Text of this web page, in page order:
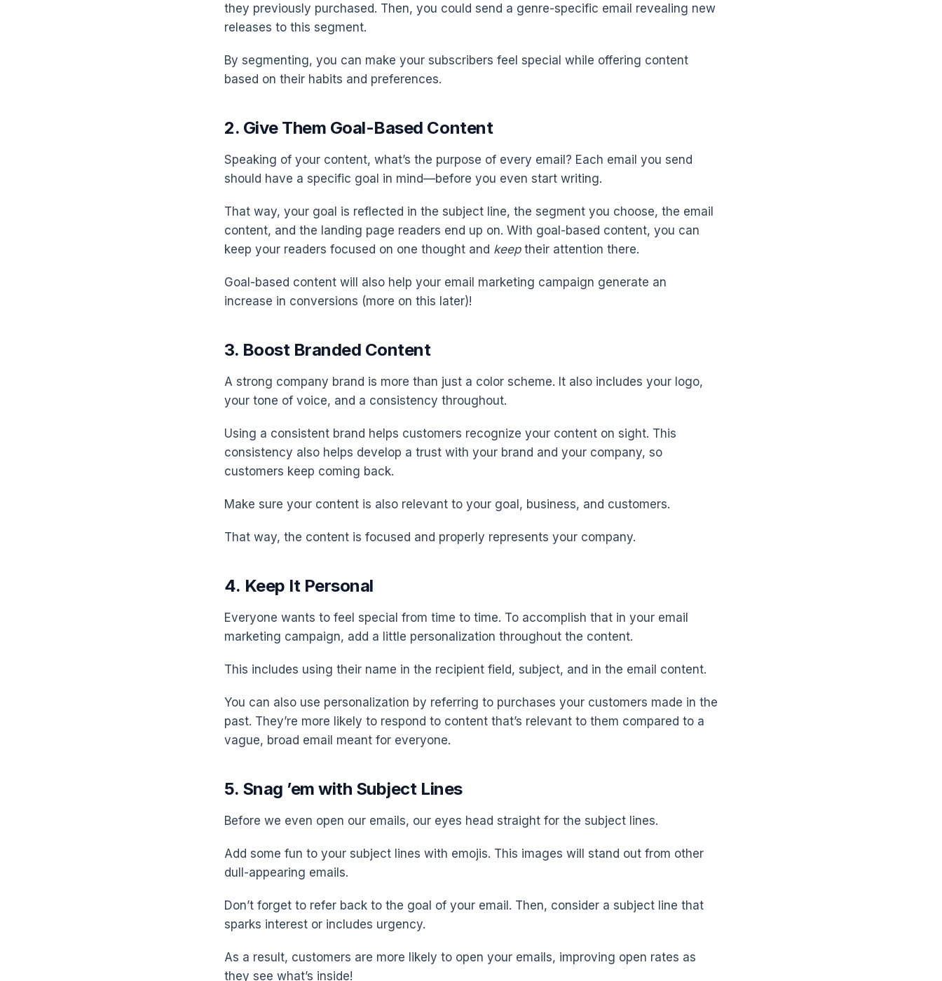
they previously purchased. Then, you could send a genre-specific email revealing new
releases to this segment.
By segmenting, you can make your subscribers feel special while offering content
based on their habits and preferences.
2. Give Them Goal-Based Content
Speaking of your content, what’s the purpose of every email? Each email you send
should have a specific goal in mind—before you even start writing.
That way, your goal is reflected in the subject line, the segment you choose, the email
content, and the landing page readers end up on. With goal-based content, you can
keep your readers focused on one thought and keeptheir attention there.
Goal-based content will also help your email marketing campaign generate an
increase in conversions (more on this later)!
3. Boost Branded Content
A strong company brand is more than just a color scheme. It also includes your logo,
your tone of voice, and a consistency throughout.
Using a consistent brand helps customers recognize your content on sight. This
consistency also helps develop a trust with your brand and your company, so
customers keep coming back.
Make sure your content is also relevant to your goal, business, and customers.
That way, the content is focused and properly represents your company.
4. Keep It Personal
Everyone wants to feel special from time to time. To accomplish that in your email
marketing campaign, add a little personalization throughout the content.
This includes using their name in the recipient field, subject, and in the email content.
You can also use personalization by referring to purchases your customers made in the
past. They’re more likely to respond to content that’s relevant to them compared to a
vague, broad email meant for everyone.
5. Snag ’em with Subject Lines
Before we even open our emails, our eyes head straight for the subject lines.
Add some fun to your subject lines with emojis. This images will stand out from other
dull-appearing emails.
Don’t forget to refer back to the goal of your email. Then, consider a subject line that
sparks interest or includes urgency.
As a result, customers are more likely to open your emails, improving open rates as
they see what’s inside!